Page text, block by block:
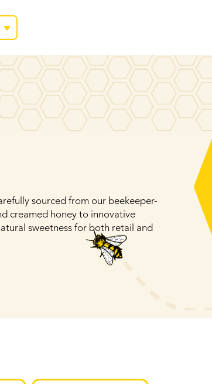
sourced from our beekeeper-
creamed honey to innovative
sweetness for both retail and